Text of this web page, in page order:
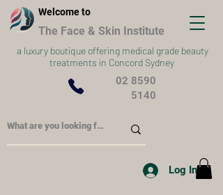
Welcome to
The Face & Skin Institute
a luxury boutique offering medical grade beauty
treatments in Concord Sydney
02 8590
5140
Log In